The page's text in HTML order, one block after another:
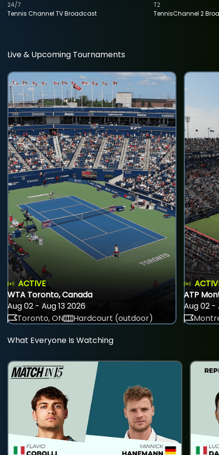
Tennis Channel TV Broadcast
24/7
TennisChannel 2
T2
Live & Upcoming Tournaments
ACTIVE
WTA Toronto, Canada
Aug 02 - Aug 13 2026
Toronto, ON
Hardcourt (outdoor)
ATP
Aug 02 -
What Everyone Is Watching